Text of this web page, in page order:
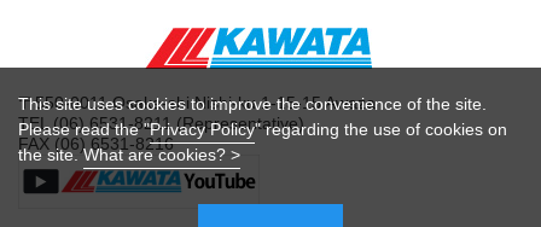
This site uses cookies to improve the convenience of the site.
Please read the "Privacy Policy" regarding the use of cookies on
the site.What are cookies? >
〒550-0011 Osaka-shi Nishi-ku 1-15-15 Awaza
TEL (06) 6531-8211 (Representative)
FAX (06) 6531-8216